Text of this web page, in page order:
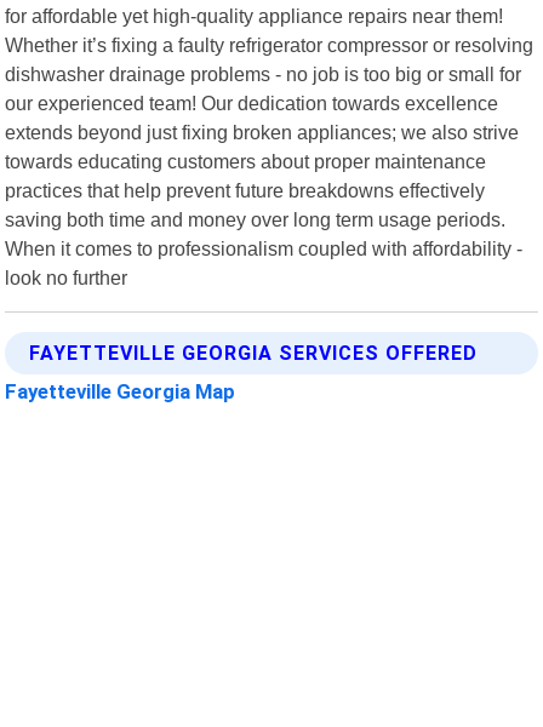
for affordable yet high-quality appliance repairs near them!
Whether it’s fixing a faulty refrigerator compressor or resolving
dishwasher drainage problems - no job is too big or small for
our experienced team! Our dedication towards excellence
extends beyond just fixing broken appliances; we also strive
towards educating customers about proper maintenance
practices that help prevent future breakdowns effectively
saving both time and money over long term usage periods.
When it comes to professionalism coupled with affordability -
look no further
FAYETTEVILLE GEORGIA SERVICES OFFERED
Fayetteville Georgia Map